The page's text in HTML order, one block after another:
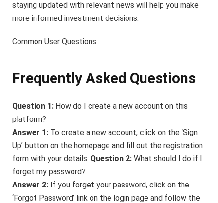
staying updated with relevant news will help you make
more informed investment decisions.
Common User Questions
Frequently Asked Questions
Question 1: How do I create a new account on this
platform?
Answer 1: To create a new account, click on the ‘Sign
Up’ button on the homepage and fill out the registration
form with your details. Question 2: What should I do if I
forget my password?
Answer 2: If you forget your password, click on the
‘Forgot Password’ link on the login page and follow the